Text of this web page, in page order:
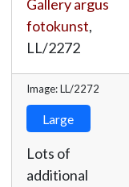
Gallery argus
fotokunst,
LL/2272
Image: LL/2272
Large
Lots of
additional